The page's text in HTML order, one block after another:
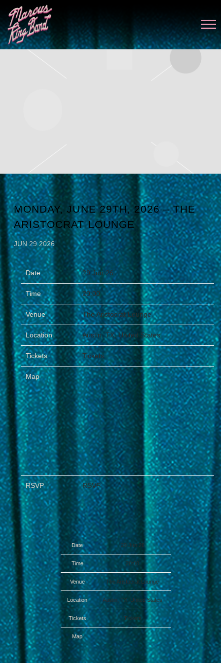
MARCUS
KING
MONDAY, JUNE 29TH, 2026 – THE
ARISTOCRAT LOUNGE
JUN 29 2026
Date 29 Jun 26
Time 20:00
Venue The Aristocrat Lounge
Location Austin, TX, United States
Tickets Tickets
Map
RSVP RSVP
Date 29 Jun 26
Time 20:00
Venue The Aristocrat Lounge
Location Austin, TX, United States
Tickets Tickets
Map